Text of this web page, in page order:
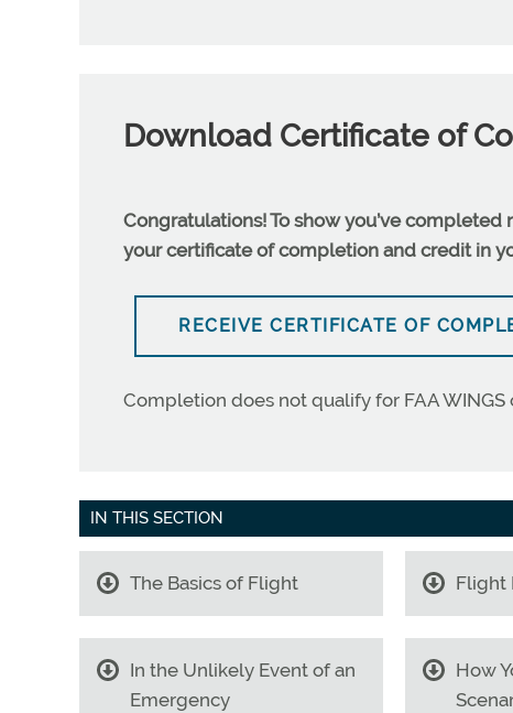
Download Certificate of
Congratulations! To show you’ve
your certificate of completion and credit in
RECEIVE CERTIFICATE OF
Completion does not qualify for FAA WINGS
IN THIS SECTION
The Basics of Flight Flight
In the Unlikely Event of an
Emergency
How